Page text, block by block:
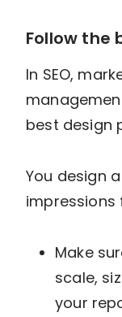
Follow the
In SEO,
best design
You design
impressions
Make
scale,
your